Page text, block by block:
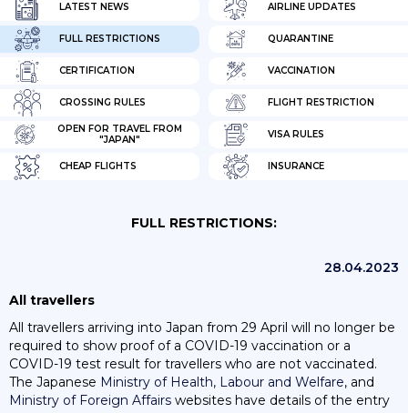
LATEST NEWS AIRLINE UPDATES
FULL RESTRICTIONS QUARANTINE
CERTIFICATION VACCINATION
CROSSING RULES FLIGHT RESTRICTION
OPEN FOR TRAVEL FROM
"JAPAN"
VISA RULES
CHEAP FLIGHTS INSURANCE
FULL RESTRICTIONS:
28.04.2023
All travellers
All travellers arriving into Japan from 29 April will no longer be
required to show proof of a COVID-19 vaccination or a
COVID-19 test result for travellers who are not vaccinated.
The Japanese Ministry of Health, Labour and Welfare, and
Ministry of Foreign Affairs websites have details of the entry